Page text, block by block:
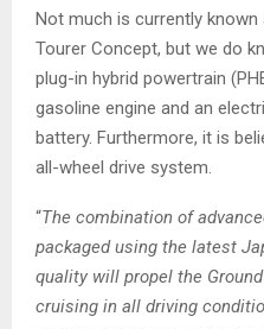
Not much is currently
Tourer Concept, but we do
plug-in hybrid powertrain
gasoline engine and an
battery. Furthermore, it is
all-wheel drive system.
“The combination of
packaged using the latest
quality will propel the
cruising in all driving